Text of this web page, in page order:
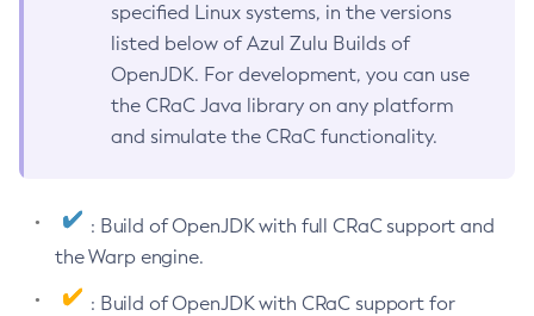
specified Linux systems, in the versions
listed below of Azul Zulu Builds of
OpenJDK. For development, you can use
the CRaC Java library on any platform
and simulate the CRaC functionality.
: Build of OpenJDK with full CRaC support and
the Warp engine.
: Build of OpenJDK with CRaC support for